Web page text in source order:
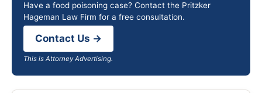
Have a food poisoning case? Contact the Pritzker
Hageman Law Firm for a free consultation.
Contact Us →
This is Attorney Advertising.